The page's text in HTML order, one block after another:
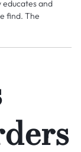
and
find. The